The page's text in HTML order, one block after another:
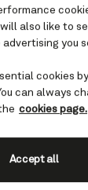
and guides
allowing you
will also like to
you
cookies
can always
cookies page.
Accept all